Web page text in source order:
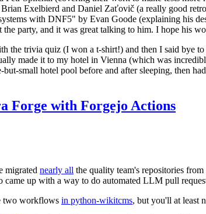
Exelbierd and Daniel Zaťovič (a really good
with DNF5" by Evan Goode (explaining his
party, and it was great talking to him. I hope his
the trivia quiz (I won a t-shirt!) and then I said bye
made it to my hotel in Vienna (which was
small hotel pool before and after sleeping, then
Forge with Forgejo Actions
migrated nearly all the quality team's repositories
up with a way to do automated LLM pull
two workflows in python-wikitcms, but you'll at least